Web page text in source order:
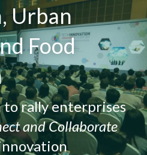
Toolkit
Urban
Food
rally enterprises
and Collaborate